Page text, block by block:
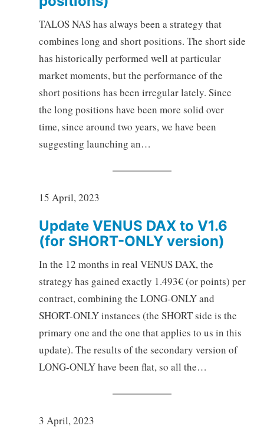
TALOS NAS has always been a strategy that
combines long and short positions. The short side
has historically performed well at particular
market moments, but the performance of the
short positions has been irregular lately. Since
the long positions have been more solid over
time, since around two years, we have been
suggesting launching an…
15 April, 2023
Update VENUS DAX to V1.6
(for SHORT-ONLY version)
In the 12 months in real VENUS DAX, the
strategy has gained exactly 1.493€ (or points) per
contract, combining the LONG-ONLY and
SHORT-ONLY instances (the SHORT side is the
primary one and the one that applies to us in this
update). The results of the secondary version of
LONG-ONLY have been flat, so all the…
3 April, 2023